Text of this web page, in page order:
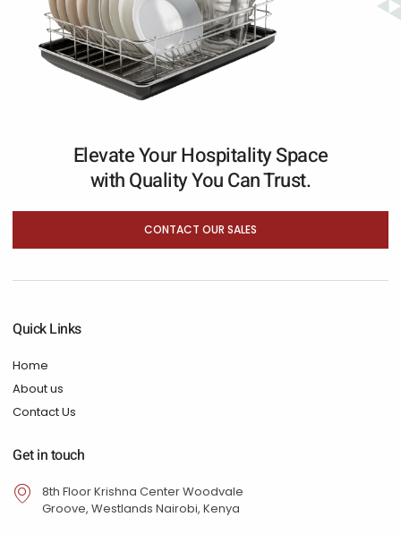
Elevate Your Hospitality Space
with Quality You Can Trust.
CONTACT OUR SALES
Quick Links
Home
About us
Contact Us
Get in touch
8th Floor Krishna Center Woodvale
Groove, Westlands Nairobi, Kenya